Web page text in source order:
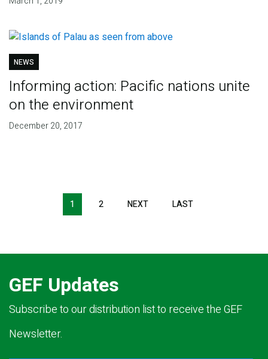
NEWS
Informing action: Pacific nations unite
on the environment
December 20, 2017
Pagination1 2 NEXT LAST
GEF Updates
Subscribe to our distribution list to receive the GEF
Newsletter.